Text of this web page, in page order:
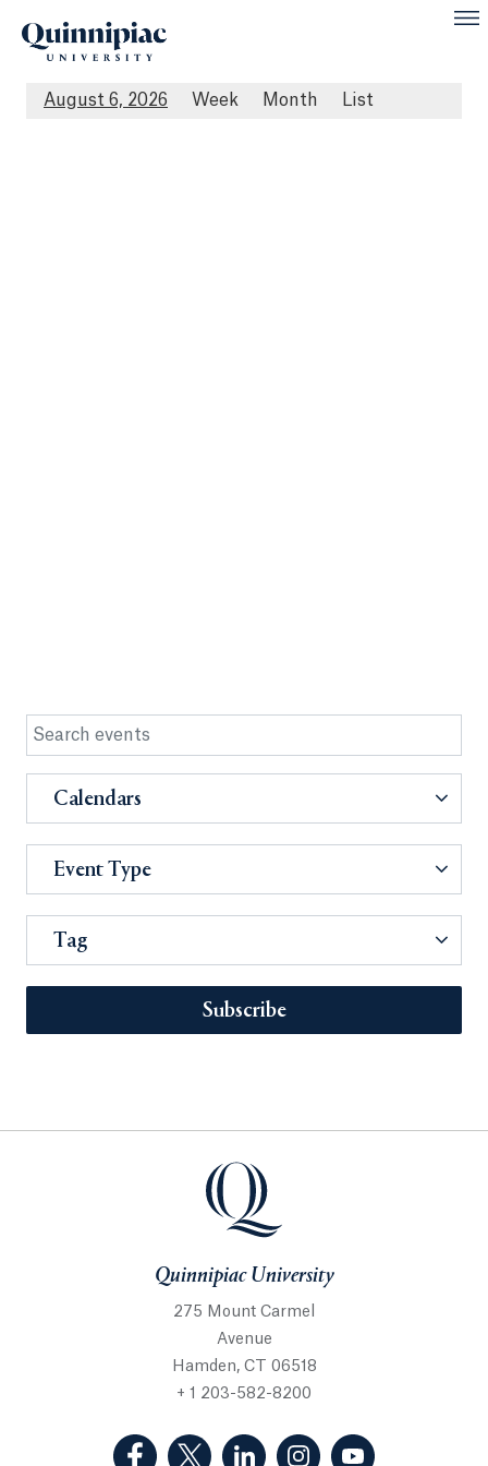
August 6, 2026 Week Month List
Calendars
Event Type
Tag
Subscribe
Quinnipiac University
275 Mount Carmel
Avenue
Hamden, CT 06518
+ 1 203-582-8200
(Facebook, opens in a new tab)
(Twitter, opens in a new tab)
(LinkedIn, opens in a new
(Instagram, opens